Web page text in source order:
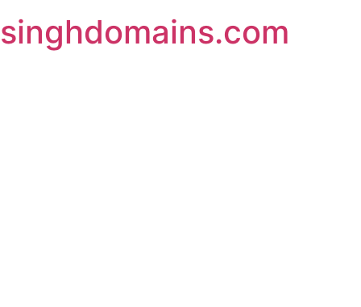
to
content
singhdomains.com